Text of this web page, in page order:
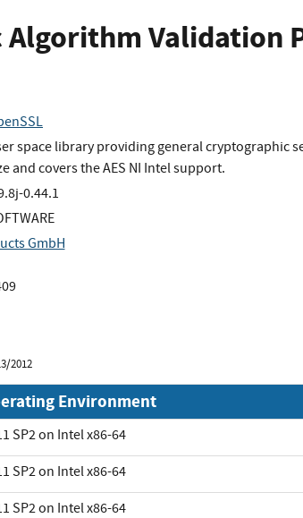
Validation
space library providing general cryptographic
and covers the AES NI Intel support.
0.44.1
GmbH
2012
Environment
SP2 on Intel x86-64
SP2 on Intel x86-64
SP2 on Intel x86-64